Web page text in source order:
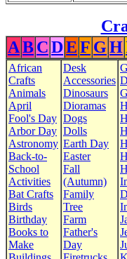
ABCDEF GH
African
Crafts
Animals
April
Fool's Day
Arbor Day
Astronomy
Back-to-
School
Activities
Bat Crafts
Birds
Birthday
Books to
Make
Desk
Accessories
Dinosaurs
Dioramas
Dogs
Dolls
Earth Day
Easter
Fall
(Autumn)
Family
Tree
Farm
Father's
Day